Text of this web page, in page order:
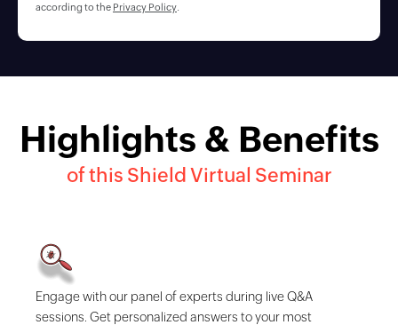
according to the Privacy Policy
Highlights & Benefits
of this Shield Virtual Seminar
Engage with our panel of experts during live Q&A
sessions. Get personalized answers to your most